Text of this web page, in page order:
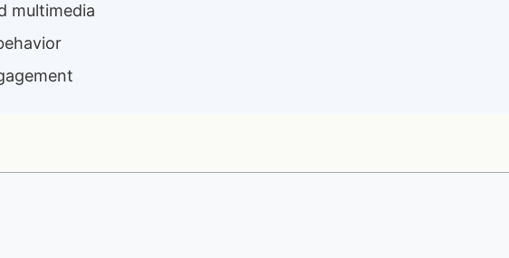
multimedia